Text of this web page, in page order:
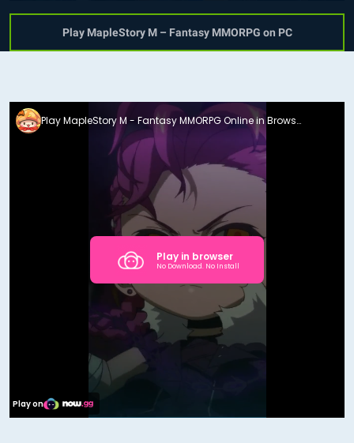
Play MapleStory M – Fantasy MMORPG on PC